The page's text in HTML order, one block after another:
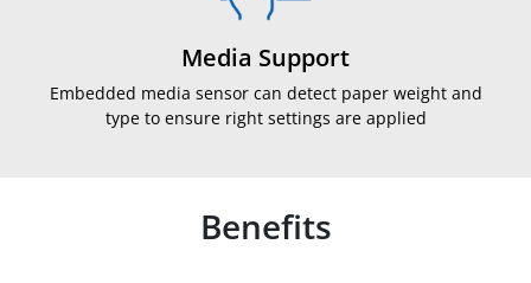
Media Support
Embedded media sensor can detect paper weight and
type to ensure right settings are applied
Benefits